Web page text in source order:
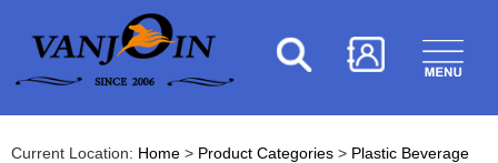
Current Location: Home > Product Categories > Plastic Beverage